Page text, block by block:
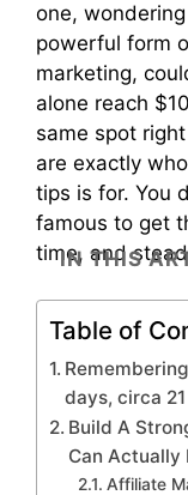
one,
powerful form
marketing,
alone reach
same spot
are exactly
tips is for. You
famous to get
time, and
IN THIS
Table of
days, circa
Build A
Can Actually
Affiliate